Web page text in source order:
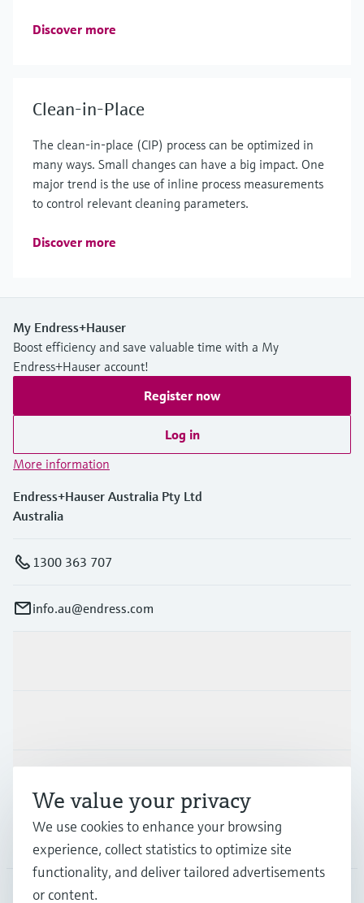
Discover more
Clean-in-Place
The clean-in-place (CIP) process can be optimized in
many ways. Small changes can have a big impact. One
major trend is the use of inline process measurements
to control relevant cleaning parameters.
Discover more
My Endress+Hauser
Boost efficiency and save valuable time with a My
Endress+Hauser account!
Register now
Log in
More information
Endress+Hauser Australia Pty Ltd
Australia
1300 363 707
info.au@endress.com
We value your privacy
We use cookies to enhance your browsing
experience, collect statistics to optimize site
functionality, and deliver tailored advertisements
or content.